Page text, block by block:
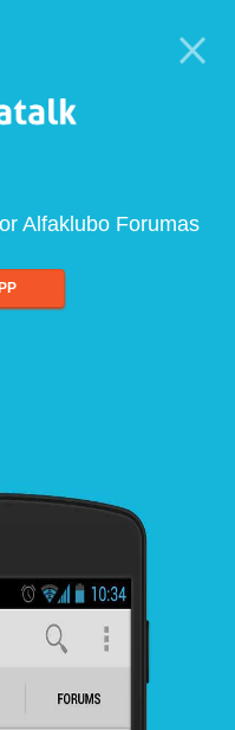
Alfaklubo Forumas